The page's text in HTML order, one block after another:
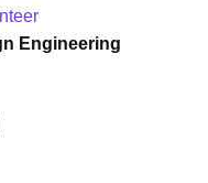
Engineering